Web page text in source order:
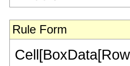
Rule Form